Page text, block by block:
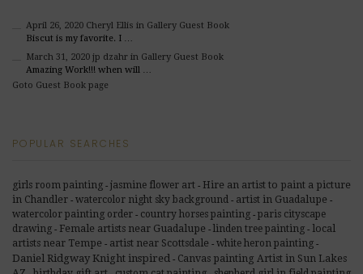
April 26, 2020 Cheryl Ellis in Gallery Guest Book
Biscut is my favorite. I …
March 31, 2020 jp dzahrin Gallery Guest Book
Amazing Work!!! when will …
Goto Guest Book page
POPULAR SEARCHES
girls room painting - jasmine flower art - Hire an artist to paint a picture
in Chandler - watercolor night sky background - artist in Guadalupe -
watercolor painting order - country horses painting - paris cityscape
drawing - Female artists near Guadalupe - linden tree painting - local
artists near Tempe - artist near Scottsdale - white heron painting -
Daniel Ridgway Knight inspired - Canvas painting Artist in Sun Lakes